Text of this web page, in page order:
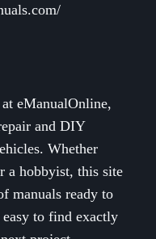
eManualOnline,
and DIY
Whether
a hobbyist, this site
manuals ready to
to find exactly